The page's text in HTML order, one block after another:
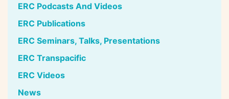
ERC Podcasts And Videos
ERC Publications
ERC Seminars, Talks, Presentations
ERC Transpacific
ERC Videos
News